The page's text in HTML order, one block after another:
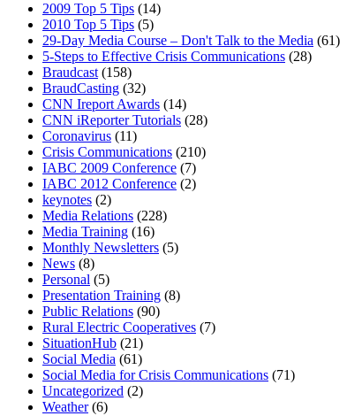
2009 Top 5 Tips (14)
2010 Top 5 Tips (5)
29-Day Media Course – Don't Talk to the Media (61)
5-Steps to Effective Crisis Communications (28)
Braudcast(158)
BraudCasting (32)
CNN Ireport Awards (14)
CNN iReporter Tutorials (28)
Coronavirus (11)
Crisis Communications (210)
IABC 2009 Conference (7)
IABC 2012 Conference (2)
keynotes (2)
Media Relations (228)
Media Training (16)
Monthly Newsletters (5)
News (8)
Personal (5)
Presentation Training (8)
Public Relations (90)
Rural Electric Cooperatives (7)
SituationHub (21)
Social Media (61)
Social Media for Crisis Communications (71)
Uncategorized (2)
Weather(6)